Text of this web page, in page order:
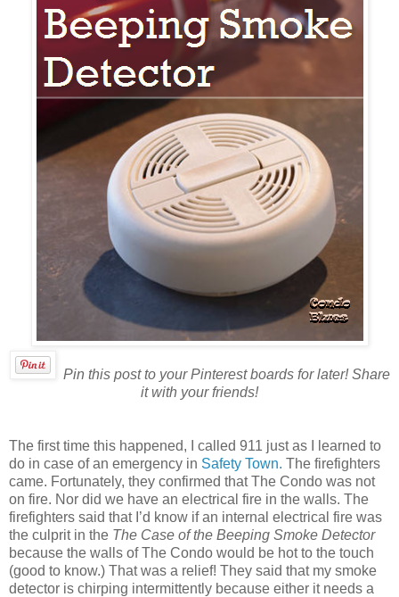
Pin this post to your Pinterest boards for later! Share
it with your friends!
The first time this happened, I called 911 just as I learned to
do in case of an emergency in Safety Town. The firefighters
came. Fortunately, they confirmed that The Condo was not
on fire. Nor did we have an electrical fire in the walls. The
firefighters said that I’d know if an internal electrical fire was
the culprit in the The Case of the Beeping Smoke Detector
because the walls of The Condo would be hot to the touch
(good to know.) That was a relief! They said that my smoke
detector is chirping intermittently because either it needs a